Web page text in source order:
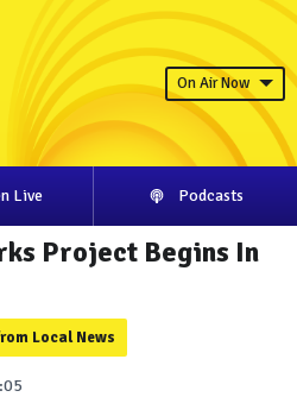
On Air Now
Live Podcasts
Project Begins In
Local News